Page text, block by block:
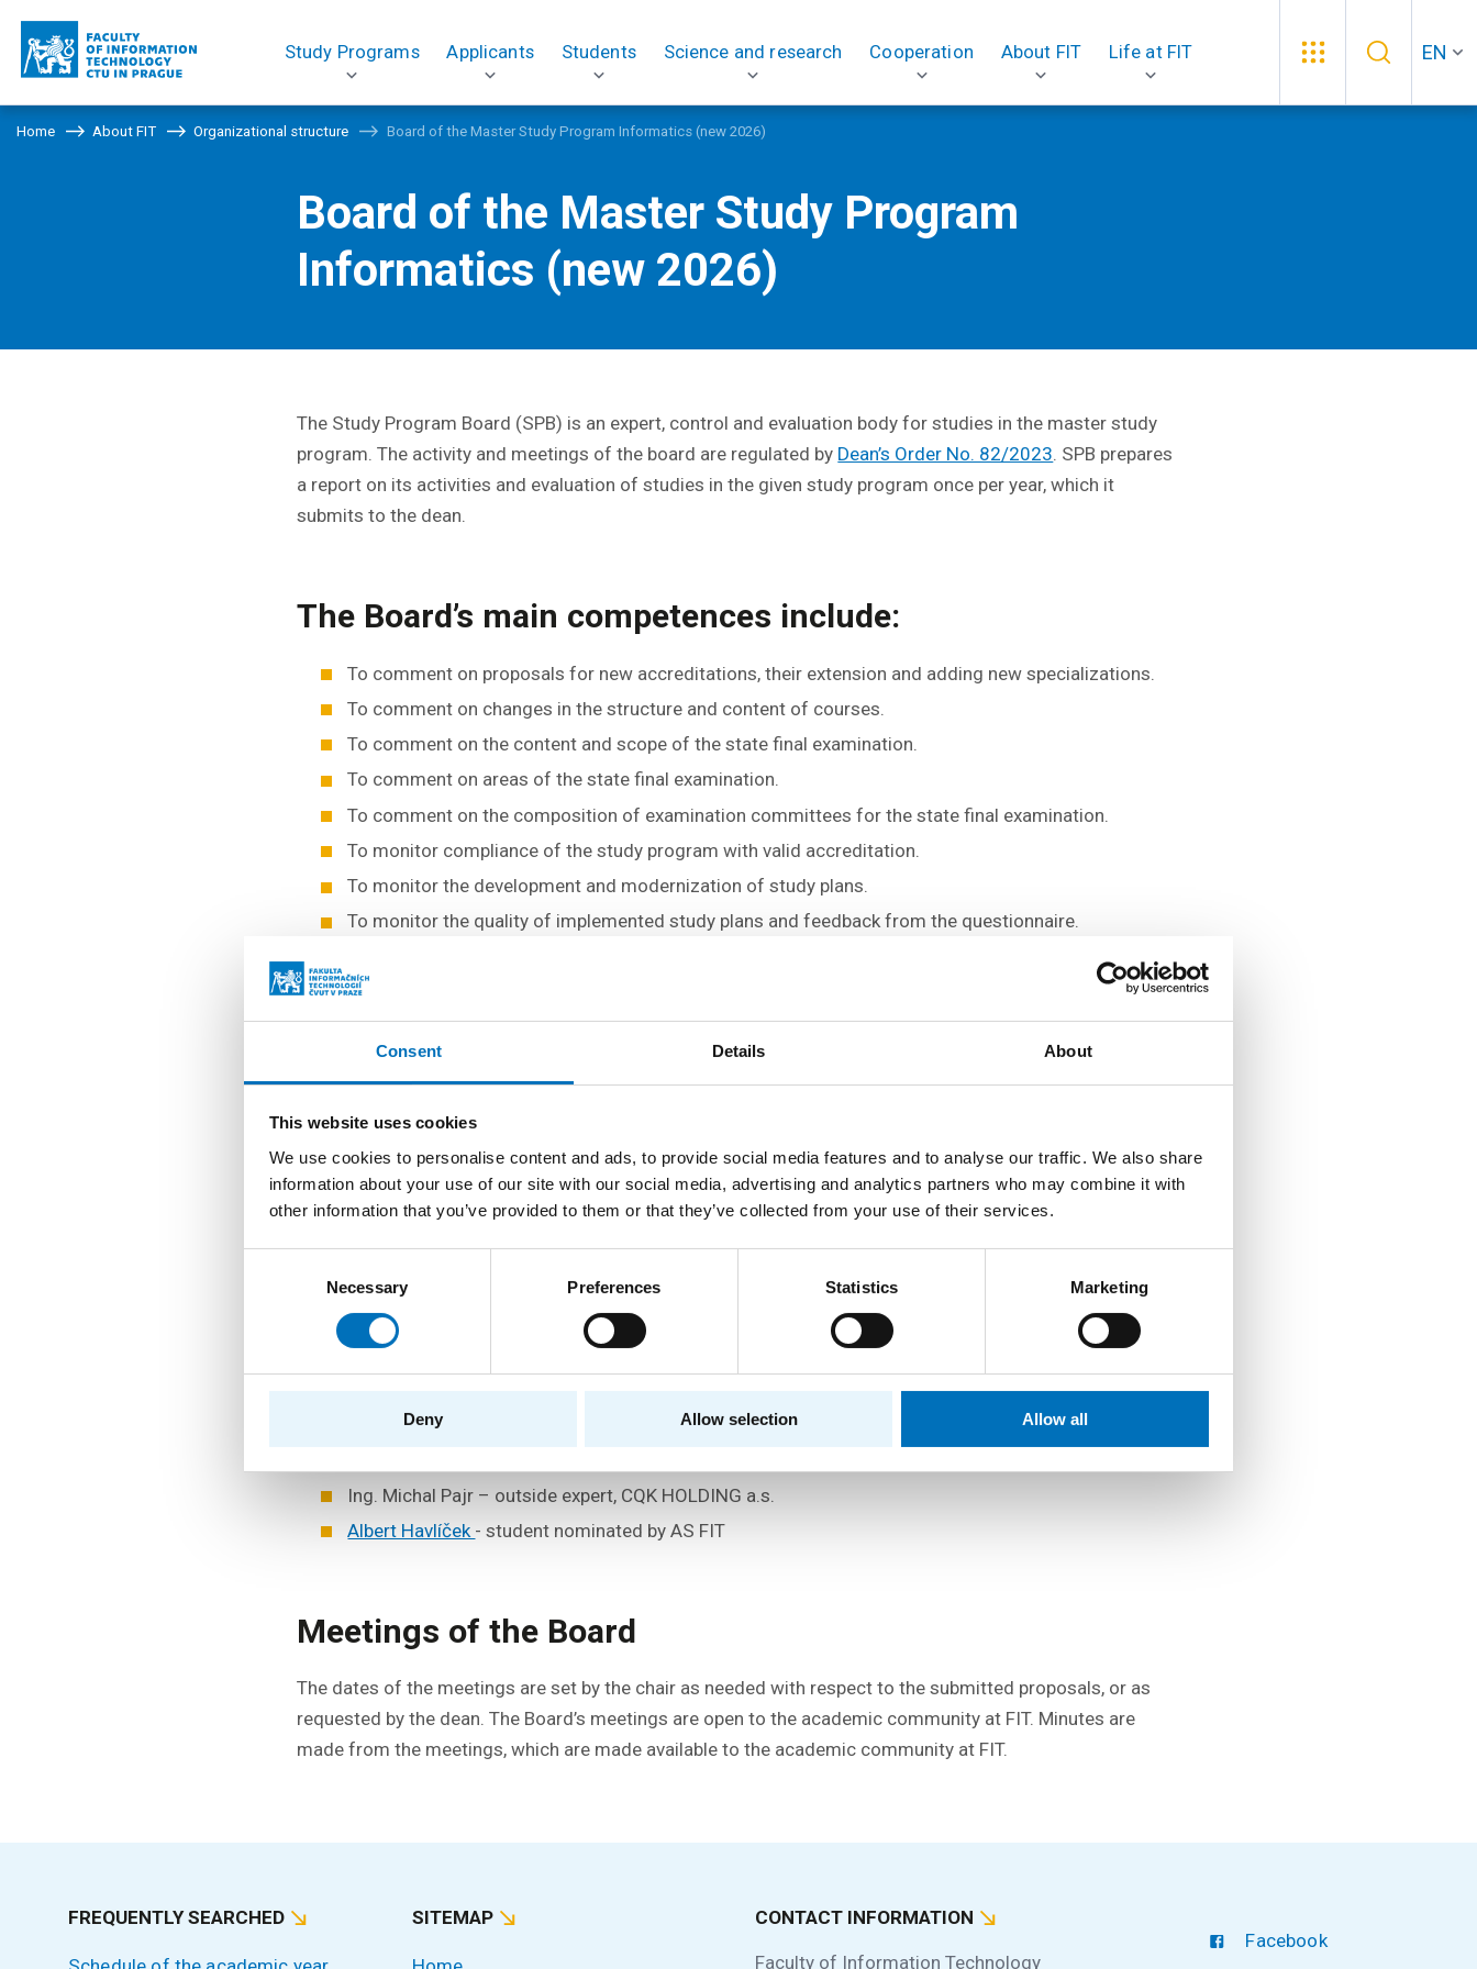
Consent Details About
This website uses cookies
We use cookies to personalise content and ads, to provide social media features and to analyse our traffic. We also share
information about your use of our site with our social media, advertising and analytics partners who may combine it with
other information that you’ve provided to them or that they’ve collected from your use of their services.
Necessary Preferences Statistics Marketing
Deny Allow selection Allow all
Study Programs Applicants Students Science and research Cooperation About FIT Life at FIT EN
Home About FIT Organizational structure Board of the Master Study Program Informatics (new 2026)
Board of the Master Study Program
Informatics (new 2026)
The Study Program Board (SPB) is an expert, control and evaluation body for studies in the master study
program. The activity and meetings of the board are regulated by Dean’s Order No. 82/2023. SPB prepares
a report on its activities and evaluation of studies in the given study program once per year, which it
submits to the dean.
The Board’s main competences include:
To comment on proposals for new accreditations, their extension and adding new specializations.
To comment on changes in the structure and content of courses.
To comment on the content and scope of the state final examination.
To comment on areas of the state final examination.
To comment on the composition of examination committees for the state final examination.
To monitor compliance of the study program with valid accreditation.
To monitor the development and modernization of study plans.
To monitor the quality of implemented study plans and feedback from the questionnaire.
To discuss proposals and suggestions submitted by guarantors of programs, guarantors of
branches/specializations, guarantors of profile courses, and suggestions by other academic
workers.
Composition of the Boards
The Study Program Board is composed of guarantors of branches and specializations, guarantors of
profile courses and outside experts. It is led by the guarantor of the program, who also presides over the
assessed by the Vice-Dean for Study Affairs.
prof. Ing. Jan Holub, Ph.D. – Chairperson of the Board
, Computer Science
prof. Ing. Róbert Lórencz, CSc.
, - Computer security
Ing. Michal Pajr – outside expert, CQK HOLDING a.s.
Albert Havlíček - student nominated by AS FIT
Meetings of the Board
The dates of the meetings are set by the chair as needed with respect to the submitted proposals, or as
requested by the dean. The Board’s meetings are open to the academic community at FIT. Minutes are
made from the meetings, which are made available to the academic community at FIT.
FREQUENTLY SEARCHED SITEMAP CONTACT INFORMATION
Faculty of Information Technology
Facebook